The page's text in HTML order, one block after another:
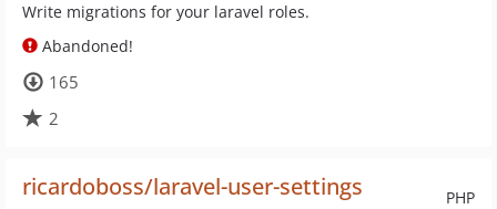
Write migrations for your laravel roles.
Abandoned!
165
2
PHP
ricardoboss/laravel-user-settings